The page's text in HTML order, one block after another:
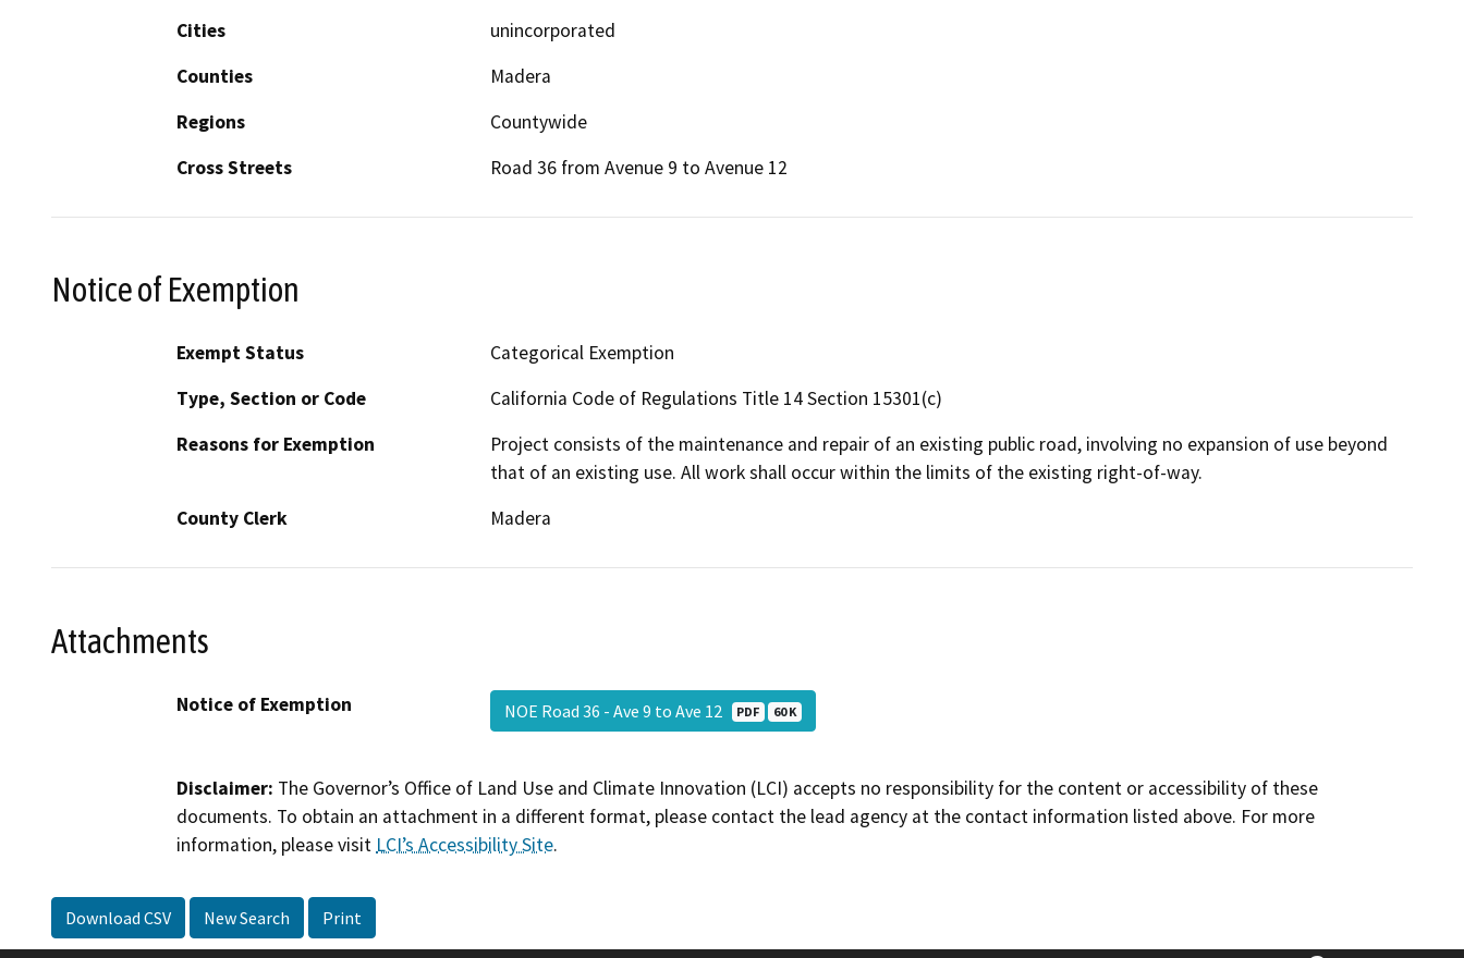
Cities
unincorporated
Counties
Madera
Regions
Countywide
Cross Streets
Road 36 from Avenue 9 to Avenue 12
Notice of Exemption
Exempt Status
Categorical Exemption
Type, Section or Code
California Code of Regulations Title 14 Section 15301(c)
Reasons for Exemption
Project consists of the maintenance and repair of an existing public road, involving no expansion of use beyond
that of an existing use. All work shall occur within the limits of the existing right-of-way.
County Clerk
Madera
Attachments
Notice of Exemption NOE Road 36 - Ave 9 to Ave 12 PDF 60 K
Disclaimer: The Governor’s Office of Land Use and Climate Innovation (LCI) accepts no responsibility for the content or accessibility of these
documents. To obtain an attachment in a different format, please contact the lead agency at the contact information listed above. For more
information, please visit LCI’s Accessibility Site.
Download CSV New Search Print